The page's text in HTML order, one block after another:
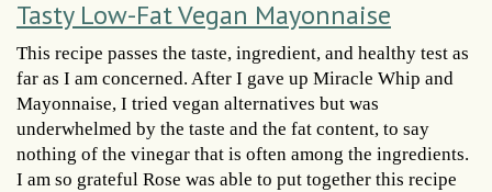
Tasty Low-Fat Vegan Mayonnaise
This recipe passes the taste, ingredient, and healthy test as
far as I am concerned. After I gave up Miracle Whip and
Mayonnaise, I tried vegan alternatives but was
underwhelmed by the taste and the fat content, to say
nothing of the vinegar that is often among the ingredients.
I am so grateful Rose was able to put together this recipe